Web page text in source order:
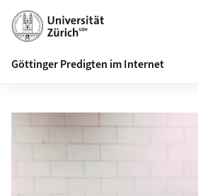
Göttinger Predigten im Internet